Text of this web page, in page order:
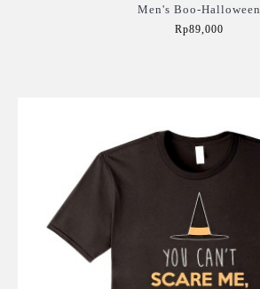
Men's Boo-Halloween
Rp89,000